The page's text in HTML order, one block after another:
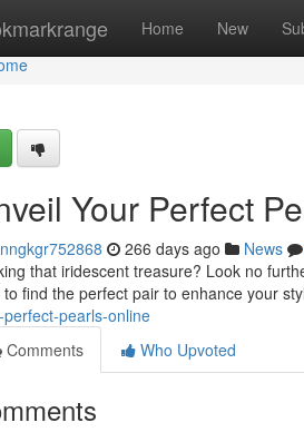
Home New
Your Perfect
266 days ago News
that iridescent treasure? Look no
find the perfect pair to enhance your
perfect-pearls-online
Comments
Who Upvoted